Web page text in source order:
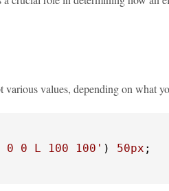
various values, depending on what
0 0 L 100 100' ) 50px ;